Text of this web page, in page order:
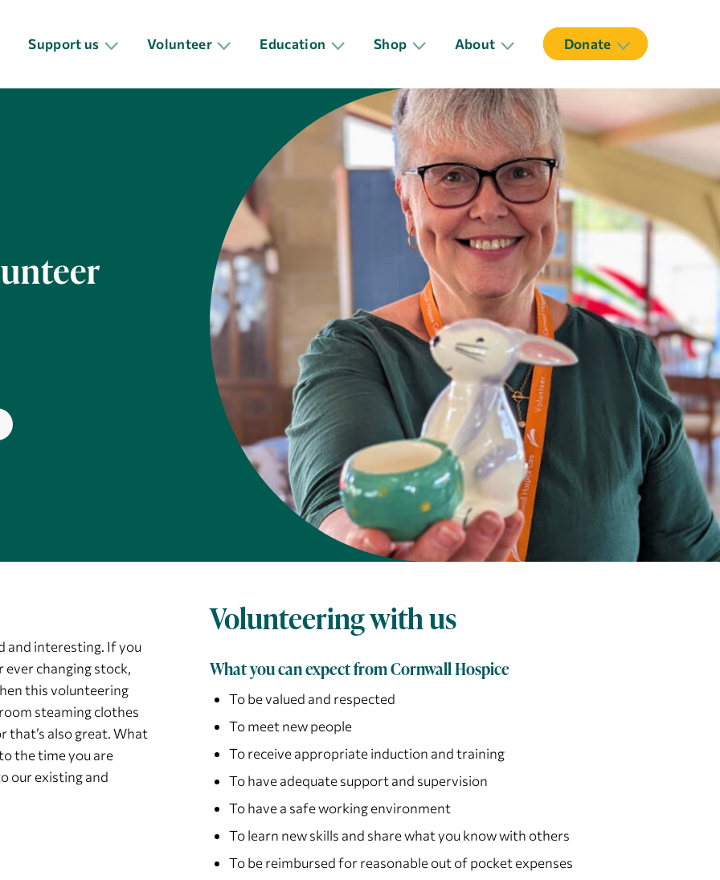
Support us Volunteer Education Shop About Donate
and interesting. If you
ever changing stock,
this volunteering
steaming clothes
that’s also great. What
the time you are
our existing and
Volunteering with us
What you can expect from Cornwall Hospice
To be valued and respected
To meet new people
To receive appropriate induction and training
To have adequate support and supervision
To have a safe working environment
To learn new skills and share what you know with others
To be reimbursed for reasonable out of pocket expenses